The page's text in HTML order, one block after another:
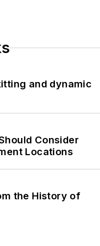
and dynamic
Consider
Locations
the History of